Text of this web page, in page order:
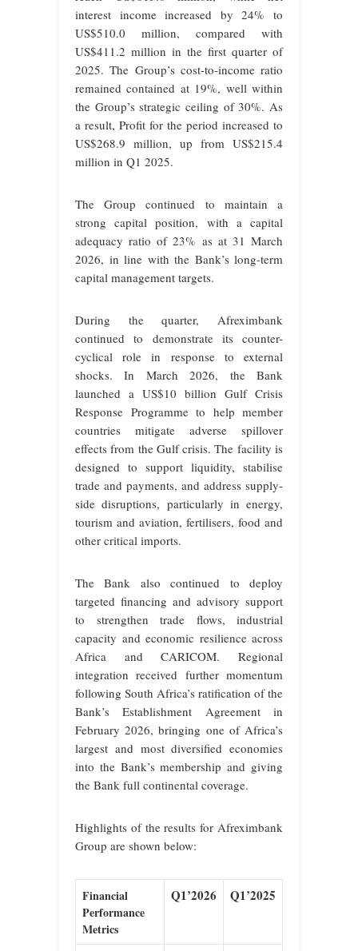
interest income increased by 24% to
US$510.0 million, compared with
US$411.2 million in the first quarter of
2025. The Group’s cost-to-income ratio
remained contained at 19%, well within
the Group’s strategic ceiling of 30%. As
a result, Profit for the period increased to
US$268.9 million, up from US$215.4
million in Q1 2025.
The Group continued to maintain a
strong capital position, with a capital
adequacy ratio of 23% as at 31 March
2026, in line with the Bank’s long-term
capital management targets.
During the quarter, Afreximbank
continued to demonstrate its counter-
cyclical role in response to external
shocks. In March 2026, the Bank
launched a US$10 billion Gulf Crisis
Response Programme to help member
countries mitigate adverse spillover
effects from the Gulf crisis. The facility is
designed to support liquidity, stabilise
trade and payments, and address supply-
side disruptions, particularly in energy,
tourism and aviation, fertilisers, food and
other critical imports.
The Bank also continued to deploy
targeted financing and advisory support
to strengthen trade flows, industrial
capacity and economic resilience across
Africa and CARICOM. Regional
integration received further momentum
following South Africa’s ratification of the
Bank’s Establishment Agreement in
February 2026, bringing one of Africa’s
largest and most diversified economies
into the Bank’s membership and giving
the Bank full continental coverage.
Highlights of the results for Afreximbank
Group are shown below:
Financial
Performance
Metrics
Q1’2026 Q1’2025